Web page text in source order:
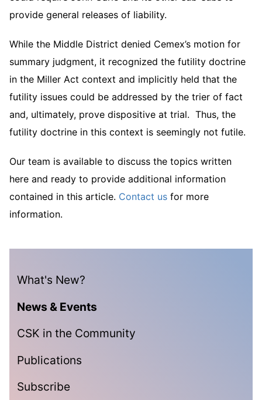
What's New?
News & Events
CSK in the Community
Publications
Subscribe
provide general releases of liability.
While the Middle District denied Cemex’s motion for
summary judgment, it recognized the futility doctrine
in the Miller Act context and implicitly held that the
futility issues could be addressed by the trier of fact
and, ultimately, prove dispositive at trial. Thus, the
futility doctrine in this context is seemingly not futile.
Our team is available to discuss the topics written
here and ready to provide additional information
contained in this article. Contact us for more
information.